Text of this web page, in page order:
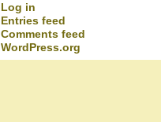
Log in
Entries feed
Comments feed
WordPress.org